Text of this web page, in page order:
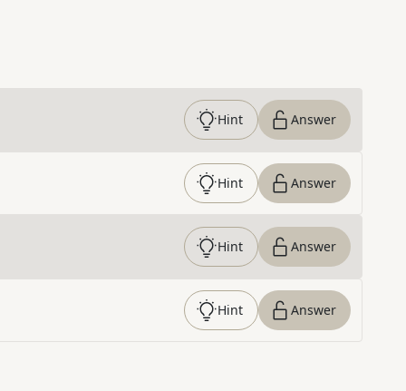
Hint Answer
Hint Answer
Hint Answer
Hint Answer